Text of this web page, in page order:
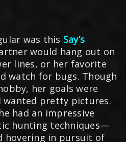
was this Say’s
would hang out on
lines, or her favorite
watch for bugs. Though
her goals were
pretty pictures.
had an impressive
hunting techniques—
hovering in pursuit of